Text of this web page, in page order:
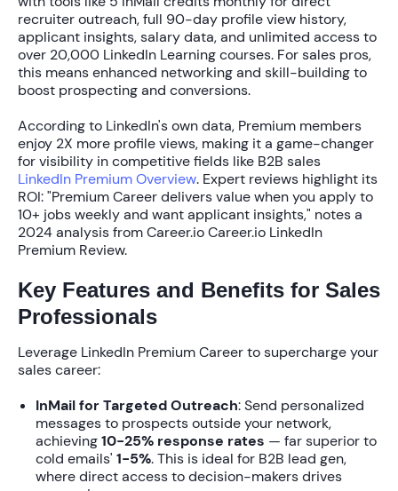
recruiter outreach, full 90-day profile view history,
applicant insights, salary data, and unlimited access to
over 20,000 LinkedIn Learning courses. For sales pros,
this means enhanced networking and skill-building to
boost prospecting and conversions.
According to LinkedIn's own data, Premium members
enjoy 2X more profile views, making it a game-changer
for visibility in competitive fields like B2B sales
LinkedIn Premium Overview. Expert reviews highlight its
ROI: "Premium Career delivers value when you apply to
10+ jobs weekly and want applicant insights," notes a
2024 analysis from Career.io Career.io LinkedIn
Premium Review.
Key Features and Benefits for Sales
Professionals
Leverage LinkedIn Premium Career to supercharge your
sales career:
InMail for Targeted Outreach: Send personalized
messages to prospects outside your network,
achieving10-25% response rates — far superior to
cold emails' 1-5%. This is ideal for B2B lead gen,
where direct access to decision-makers drives